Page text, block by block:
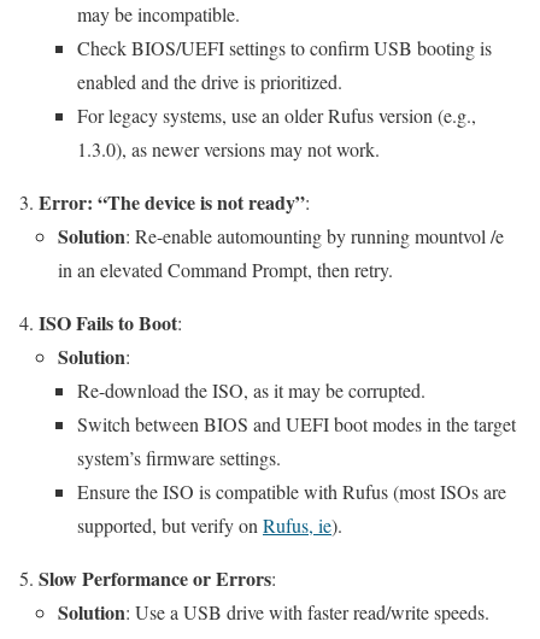
may be incompatible.
Check BIOS/UEFI settings to confirm USB booting is
enabled and the drive is prioritized.
For legacy systems, use an older Rufus version (e.g.,
1.3.0), as newer versions may not work.
Error: “The device is not ready”:
Solution: Re-enable automounting by running mountvol /e
in an elevated Command Prompt, then retry.
ISO Fails to Boot:
Solution:
Re-download the ISO, as it may be corrupted.
Switch between BIOS and UEFI boot modes in the target
system’s firmware settings.
Ensure the ISO is compatible with Rufus (most ISOs are
supported, but verify on Rufus, ie).
Slow Performance or Errors:
Solution: Use a USB drive with faster read/write speeds.